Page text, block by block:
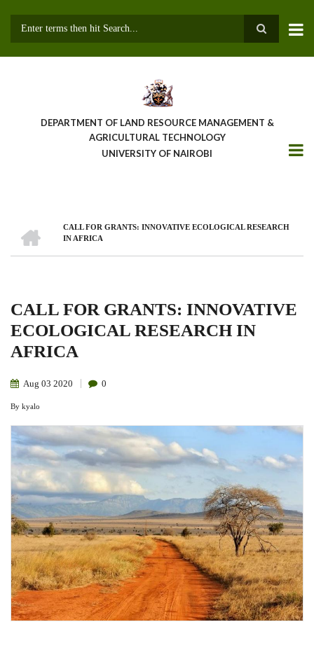
DEPARTMENT OF LAND RESOURCE MANAGEMENT &
AGRICULTURAL TECHNOLOGY
UNIVERSITY OF NAIROBI
BreadcrumbCALL FOR GRANTS: INNOVATIVE ECOLOGICAL RESEARCH
IN AFRICA
CALL FOR GRANTS: INNOVATIVE
ECOLOGICAL RESEARCH IN
AFRICA
Aug 03 2020 0
By kyalo